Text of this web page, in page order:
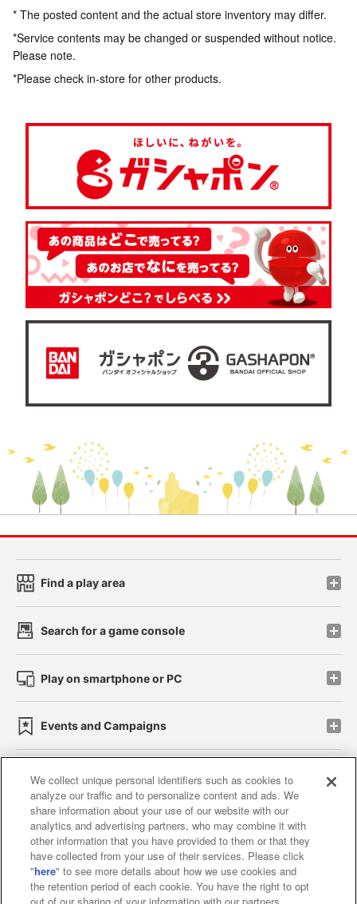
* The posted content and the actual store inventory may differ.
*Service contents may be changed or suspended without notice.
Please note.
*Please check in-store for other products.
Find a play area
Search for a game console
Play on smartphone or PC
Events and Campaigns
Affiliate Sustainability site policy privacy policy
Web accessibility policy and verification results
Together with our business partners
About the provision of food
We collect unique personal identifiers such as cookies to
analyze our traffic and to personalize content and ads. We
share information about your use of our website with our
analytics and advertising partners, who may combine it with
other information that you have provided to them or that they
have collected from your use of their services. Please click
"here" to see more details about how we use cookies and
the retention period of each cookie. You have the right to opt